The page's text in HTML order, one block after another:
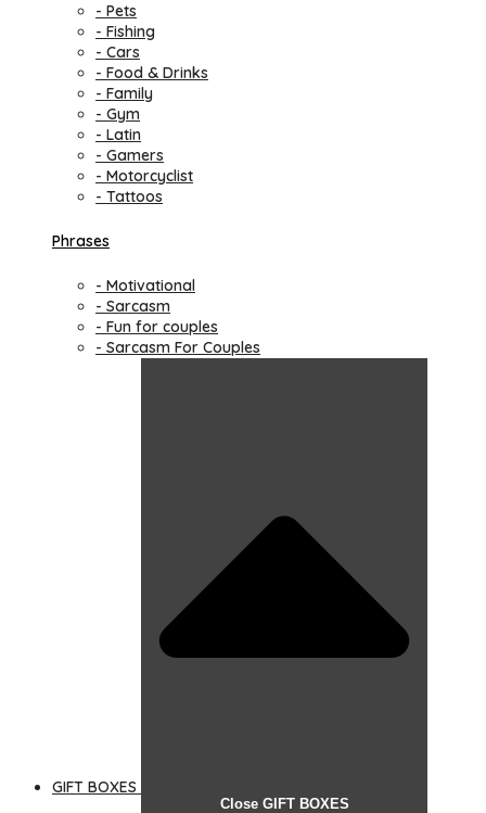
- Pets
- Fishing
- Cars
- Food & Drinks
- Family
- Gym
- Latin
- Gamers
- Motorcyclist
- Tattoos
Phrases
- Motivational
- Sarcasm
- Fun for couples
- Sarcasm For Couples
GIFT BOXES
Close GIFT BOXES